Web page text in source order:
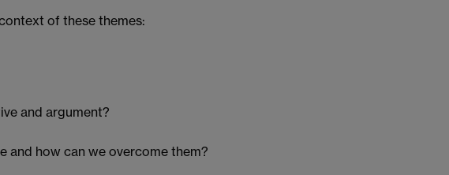
of these themes:
and argument?
and how can we overcome them?